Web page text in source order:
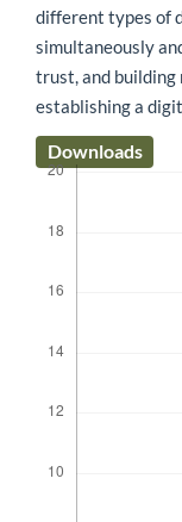
different types of
simultaneously
trust, and building
establishing a
Downloads